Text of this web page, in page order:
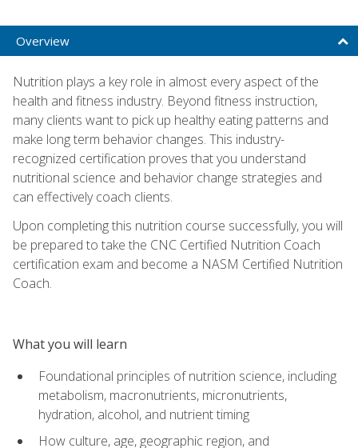
Overview
Nutrition plays a key role in almost every aspect of the
health and fitness industry. Beyond fitness instruction,
many clients want to pick up healthy eating patterns and
make long term behavior changes. This industry-
recognized certification proves that you understand
nutritional science and behavior change strategies and
can effectively coach clients.
Upon completing this nutrition course successfully, you will
be prepared to take the CNC Certified Nutrition Coach
certification exam and become a NASM Certified Nutrition
Coach.
What you will learn
Foundational principles of nutrition science, including
metabolism, macronutrients, micronutrients,
hydration, alcohol, and nutrient timing
How culture, age, geographic region, and